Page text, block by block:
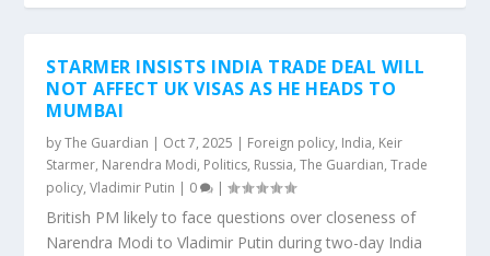
STARMER INSISTS INDIA TRADE DEAL WILL
NOT AFFECT UK VISAS AS HE HEADS TO
MUMBAI
byThe Guardian | Oct 7, 2025 | Foreign policy, India, Keir
Starmer, Narendra Modi, Politics, Russia,The Guardian,Trade
policy,Vladimir Putin | 0 |
British PM likely to face questions over closeness of
Narendra Modi to Vladimir Putin during two-day India